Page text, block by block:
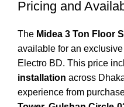
Pricing and
The Midea 3 Ton Floor
available for an
Electro BD. This price
installation across
experience from